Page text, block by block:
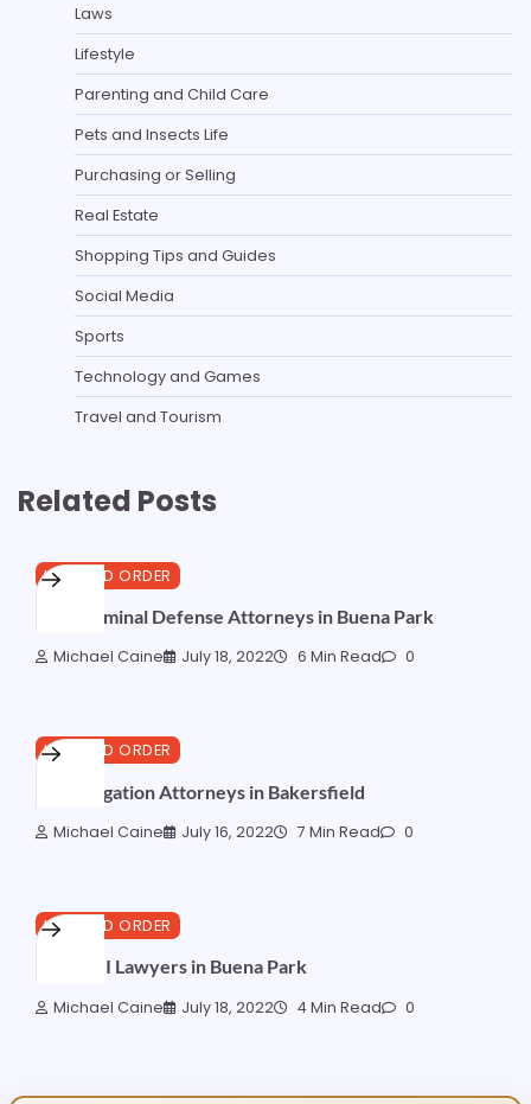
Laws
Lifestyle
Parenting and Child Care
Pets and Insects Life
Purchasing or Selling
Real Estate
Shopping Tips and Guides
Social Media
Sports
Technology and Games
Travel and Tourism
Related Posts
LAW AND ORDER
Best Criminal Defense Attorneys in Buena Park
Michael Caine July 18, 2022 6 Min Read 0
LAW AND ORDER
Best Litigation Attorneys in Bakersfield
Michael Caine July 16, 2022 7 Min Read 0
LAW AND ORDER
Best DUI Lawyers in Buena Park
Michael Caine July 18, 2022 4 Min Read 0